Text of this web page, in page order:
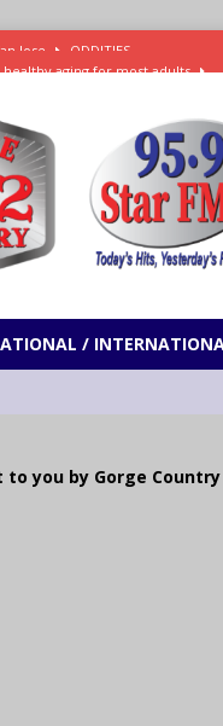
aging for most adults
ENTERTAINMENT
Chris Rock and more
ENTERTAINMENT
/
you by Gorge